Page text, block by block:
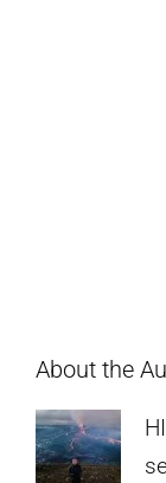
About the